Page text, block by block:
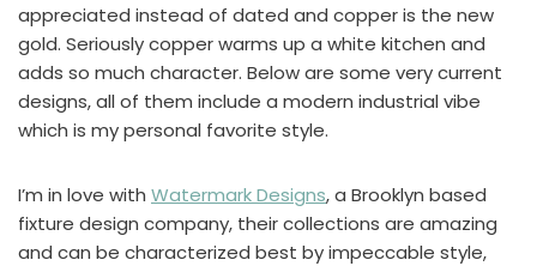
appreciated instead of dated and copper is the new
gold. Seriously copper warms up a white kitchen and
adds so much character. Below are some very current
designs, all of them include a modern industrial vibe
which is my personal favorite style.
I’m in love with Watermark Designs, a Brooklyn based
fixture design company, their collections are amazing
and can be characterized best by impeccable style,